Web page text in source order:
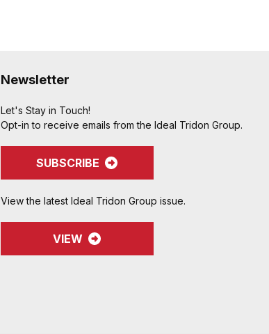
Newsletter
Let's Stay in Touch!
Opt-in to receive emails from the Ideal Tridon Group.
SUBSCRIBE
View the latest Ideal Tridon Group issue.
VIEW